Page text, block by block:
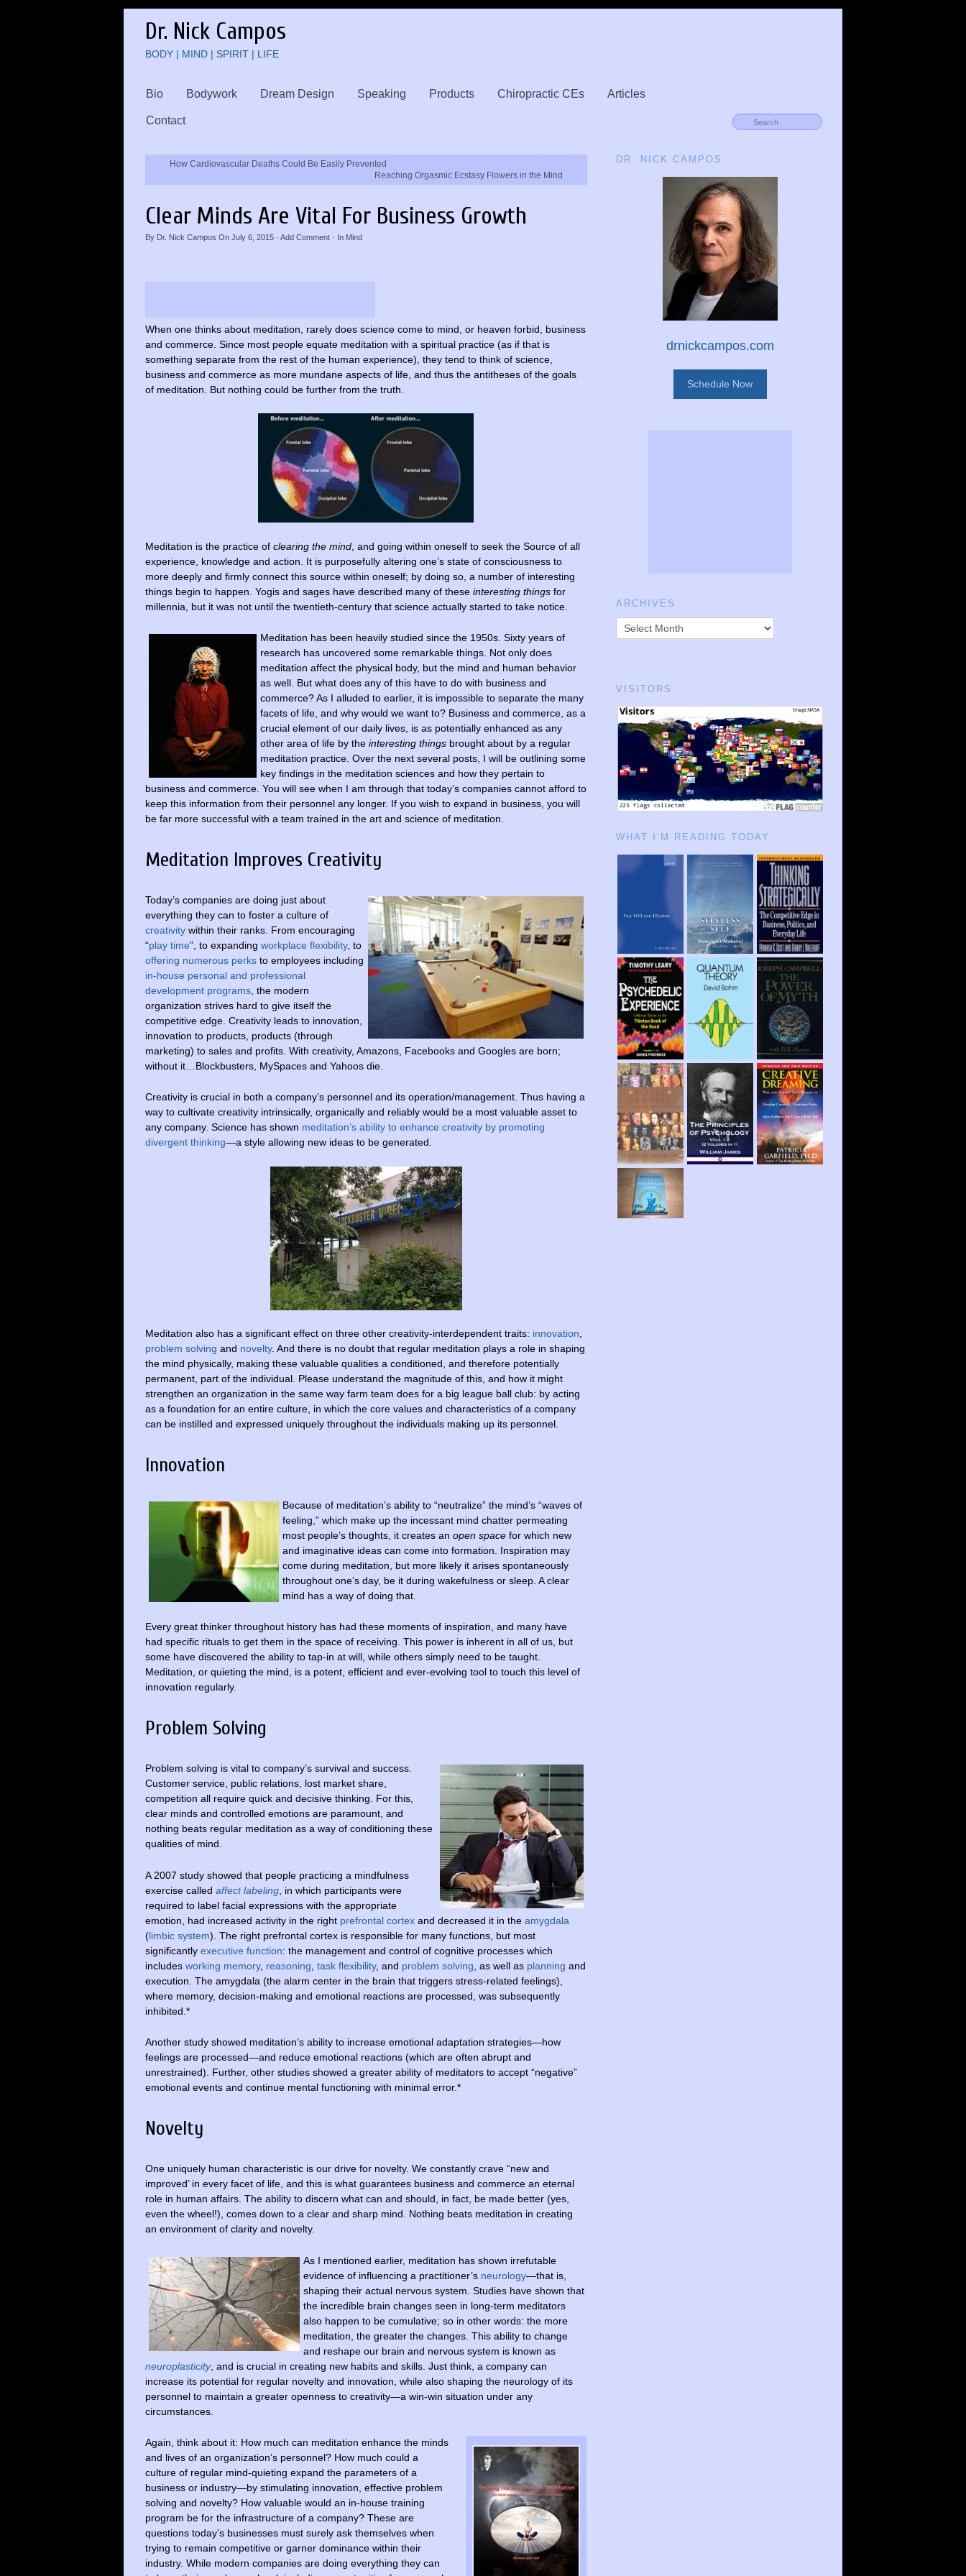
Dr. Nick Campos
BODY | MIND | SPIRIT | LIFE
Bio Bodywork Dream Design Speaking Products Chiropractic CEs Articles
Contact
How Cardiovascular Deaths Could Be Easily Prevented
Reaching Orgasmic Ecstasy Flowers in the Mind
Clear Minds Are Vital For Business Growth
By Dr. Nick Campos On July 6, 2015 · Add Comment · In Mind
When one thinks about meditation, rarely does science come to mind, or heaven forbid, business
and commerce. Since most people equate meditation with a spiritual practice (as if that is
something separate from the rest of the human experience), they tend to think of science,
business and commerce as more mundane aspects of life, and thus the antitheses of the goals
of meditation. But nothing could be further from the truth.
Meditation is the practice of clearing the mind , and going within oneself to seek the Source of all
experience, knowledge and action. It is purposefully altering one’s state of consciousness to
more deeply and firmly connect this source within oneself; by doing so, a number of interesting
things begin to happen. Yogis and sages have described many of these interesting things for
millennia, but it was not until the twentieth-century that science actually started to take notice.
Meditation has been heavily studied since the 1950s. Sixty years of
research has uncovered some remarkable things. Not only does
meditation affect the physical body, but the mind and human behavior
as well. But what does any of this have to do with business and
commerce? As I alluded to earlier, it is impossible to separate the many
facets of life, and why would we want to? Business and commerce, as a
crucial element of our daily lives, is as potentially enhanced as any
other area of life by the interesting things brought about by a regular
meditation practice. Over the next several posts, I will be outlining some
key findings in the meditation sciences and how they pertain to
business and commerce. You will see when I am through that today’s companies cannot afford to
keep this information from their personnel any longer. If you wish to expand in business, you will
be far more successful with a team trained in the art and science of meditation.
Meditation Improves Creativity
Today’s companies are doing just about
everything they can to foster a culture of
creativity within their ranks. From encouraging
“play time”, to expanding workplace flexibility, to
offering numerous perks to employees including
in-house personal and professional
development programs , the modern
organization strives hard to give itself the
competitive edge. Creativity leads to innovation,
innovation to products, products (through
marketing) to sales and profits. With creativity, Amazons, Facebooks and Googles are born;
without it…Blockbusters, MySpaces and Yahoos die.
Creativity is crucial in both a company’s personnel and its operation/management. Thus having a
way to cultivate creativity intrinsically, organically and reliably would be a most valuable asset to
any company. Science has shown meditation’s ability to enhance creativity by promoting
divergent thinking—a style allowing new ideas to be generated.
Meditation also has a significant effect on three other creativity-interdependent traits: innovation
problem solving and novelty. And there is no doubt that regular meditation plays a role in shaping
the mind physically, making these valuable qualities a conditioned, and therefore potentially
permanent, part of the individual. Please understand the magnitude of this, and how it might
strengthen an organization in the same way farm team does for a big league ball club: by acting
as a foundation for an entire culture, in which the core values and characteristics of a company
can be instilled and expressed uniquely throughout the individuals making up its personnel.
Innovation
Because of meditation’s ability to “neutralize” the mind’s “waves of
feeling,” which make up the incessant mind chatter permeating
most people’s thoughts, it creates an open space for which new
and imaginative ideas can come into formation. Inspiration may
come during meditation, but more likely it arises spontaneously
throughout one’s day, be it during wakefulness or sleep. A clear
mind has a way of doing that.
Every great thinker throughout history has had these moments of inspiration, and many have
had specific rituals to get them in the space of receiving. This power is inherent in all of us, but
some have discovered the ability to tap-in at will, while others simply need to be taught.
Meditation, or quieting the mind, is a potent, efficient and ever-evolving tool to touch this level of
innovation regularly.
Problem Solving
Problem solving is vital to company’s survival and success.
Customer service, public relations, lost market share,
competition all require quick and decisive thinking. For this,
clear minds and controlled emotions are paramount, and
nothing beats regular meditation as a way of conditioning these
qualities of mind.
A 2007 study showed that people practicing a mindfulness
exercise called affect labeling , in which participants were
required to label facial expressions with the appropriate
emotion, had increased activity in the right prefrontal cortex and decreased it in the amygdala
(limbic system). The right prefrontal cortex is responsible for many functions, but most
significantly executive function: the management and control of cognitive processes which
includes working memory, reasoning task flexibility, and problem solving , as well as planning and
execution. The amygdala (the alarm center in the brain that triggers stress-related feelings),
where memory, decision-making and emotional reactions are processed, was subsequently
inhibited.*
Another study showed meditation’s ability to increase emotional adaptation strategies—how
feelings are processed—and reduce emotional reactions (which are often abrupt and
unrestrained). Further, other studies showed a greater ability of meditators to accept “negative”
emotional events and continue mental functioning with minimal error.*
Novelty
One uniquely human characteristic is our drive for novelty. We constantly crave “new and
improved’ in every facet of life, and this is what guarantees business and commerce an eternal
role in human affairs. The ability to discern what can and should, in fact, be made better (yes,
even the wheel!), comes down to a clear and sharp mind. Nothing beats meditation in creating
an environment of clarity and novelty.
As I mentioned earlier, meditation has shown irrefutable
evidence of influencing a practitioner’s neurology—that is,
shaping their actual nervous system. Studies have shown that
the incredible brain changes seen in long-term meditators
also happen to be cumulative; so in other words: the more
meditation, the greater the changes. This ability to change
and reshape our brain and nervous system is known as
neuroplasticity, and is crucial in creating new habits and skills. Just think, a company can
increase its potential for regular novelty and innovation, while also shaping the neurology of its
personnel to maintain a greater openness to creativity—a win-win situation under any
circumstances.
Again, think about it: How much can meditation enhance the minds
and lives of an organization’s personnel? How much could a
culture of regular mind-quieting expand the parameters of a
business or industry—by stimulating innovation, effective problem
solving and novelty? How valuable would an in-house training
program be for the infrastructure of a company? These are
questions today’s businesses must surely ask themselves when
trying to remain competitive or garner dominance within their
industry. While modern companies are doing everything they can
DR. NICK CAMPOS
drnickcampos.com
Schedule Now
ARCHIVES
VISITORS
WHAT I’M READING TODAY